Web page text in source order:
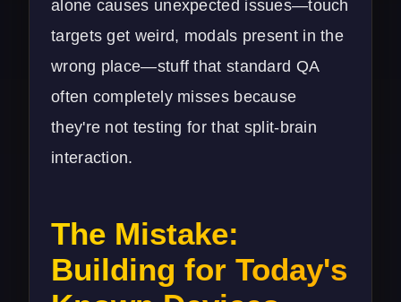
alone causes unexpected issues—touch
targets get weird, modals present in the
wrong place—stuff that standard QA
often completely misses because
they're not testing for that split-brain
interaction.
The Mistake:
Building for Today's